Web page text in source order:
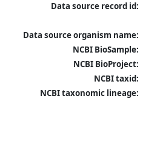
Data source record id:
Data source organism name:
NCBI BioSample:
NCBI BioProject:
NCBI taxid:
NCBI taxonomic lineage: